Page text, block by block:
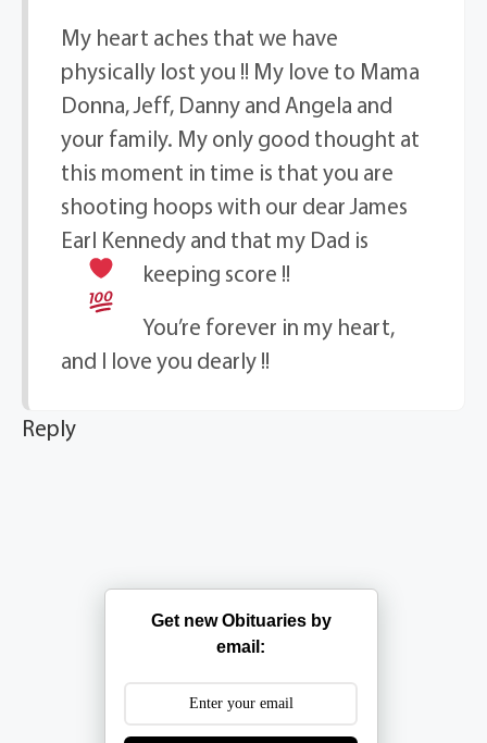
My heart aches that we have
physically lost you !! My love to Mama
Donna, Jeff, Danny and Angela and
your family. My only good thought at
this moment in time is that you are
shooting hoops with our dear James
Earl Kennedy and that my Dad is
keeping score !!
You’re forever in my heart,
and I love you dearly !!
Reply
Get new Obituaries by
email: